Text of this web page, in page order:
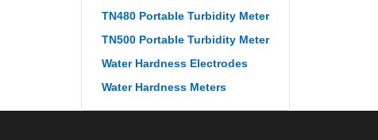
TN480 Portable Turbidity Meter
TN500 Portable Turbidity Meter
Water Hardness Electrodes
Water Hardness Meters